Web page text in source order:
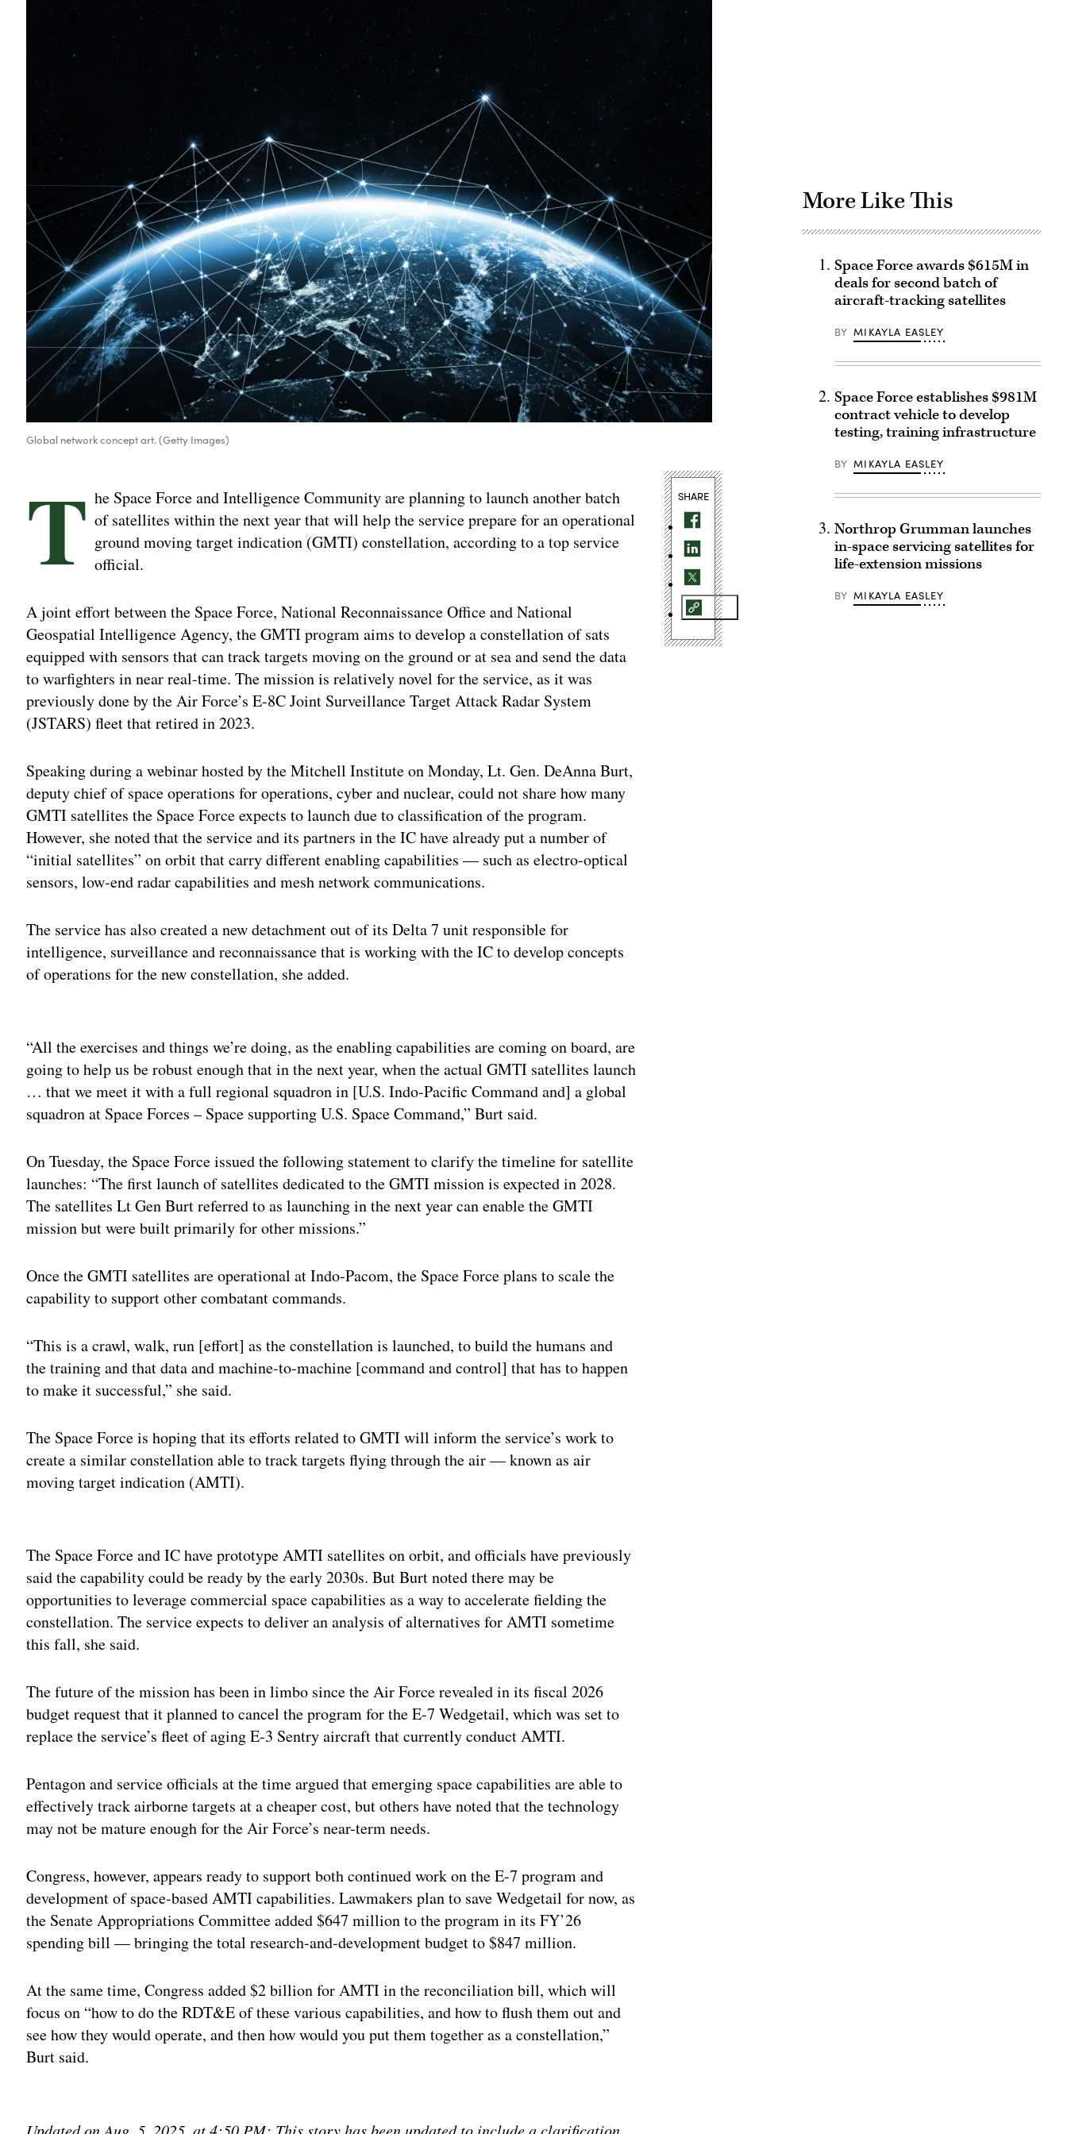
Global network concept art. (Getty Images)
T he Space Force and Intelligence Community are planning to launch another batch
of satellites within the next year that will help the service prepare for an operational
ground moving target indication (GMTI) constellation, according to a top service
official.
A joint effort between the Space Force, National Reconnaissance Office and National
Geospatial Intelligence Agency, the GMTI program aims to develop a constellation of sats
equipped with sensors that can track targets moving on the ground or at sea and send the data
to warfighters in near real-time. The mission is relatively novel for the service, as it was
previously done by the Air Force’s E-8C Joint Surveillance Target Attack Radar System
(JSTARS) fleet that retired in 2023.
Speaking during a webinar hosted by the Mitchell Institute on Monday, Lt. Gen. DeAnna Burt,
deputy chief of space operations for operations, cyber and nuclear, could not share how many
GMTI satellites the Space Force expects to launch due to classification of the program.
However, she noted that the service and its partners in the IC have already put a number of
“initial satellites” on orbit that carry different enabling capabilities — such as electro-optical
sensors, low-end radar capabilities and mesh network communications.
The service has also created a new detachment out of its Delta 7 unit responsible for
intelligence, surveillance and reconnaissance that is working with the IC to develop concepts
of operations for the new constellation, she added.
“All the exercises and things we’re doing, as the enabling capabilities are coming on board, are
going to help us be robust enough that in the next year, when the actual GMTI satellites launch
… that we meet it with a full regional squadron in [U.S. Indo-Pacific Command and] a global
squadron at Space Forces – Space supporting U.S. Space Command,” Burt said.
On Tuesday, the Space Force issued the following statement to clarify the timeline for satellite
launches: “The first launch of satellites dedicated to the GMTI mission is expected in 2028.
The satellites Lt Gen Burt referred to as launching in the next year can enable the GMTI
mission but were built primarily for other missions.”
Once the GMTI satellites are operational at Indo-Pacom, the Space Force plans to scale the
capability to support other combatant commands.
“This is a crawl, walk, run [effort] as the constellation is launched, to build the humans and
the training and that data and machine-to-machine [command and control] that has to happen
to make it successful,” she said.
The Space Force is hoping that its efforts related to GMTI will inform the service’s work to
create a similar constellation able to track targets flying through the air — known as air
moving target indication (AMTI).
The Space Force and IC have prototype AMTI satellites on orbit, and officials have previously
said the capability could be ready by the early 2030s. But Burt noted there may be
opportunities to leverage commercial space capabilities as a way to accelerate fielding the
constellation. The service expects to deliver an analysis of alternatives for AMTI sometime
this fall, she said.
The future of the mission has been in limbo since the Air Force revealed in its fiscal 2026
budget request that it planned to cancel the program for the E-7 Wedgetail, which was set to
replace the service’s fleet of aging E-3 Sentry aircraft that currently conduct AMTI.
Pentagon and service officials at the time argued that emerging space capabilities are able to
effectively track airborne targets at a cheaper cost, but others have noted that the technology
may not be mature enough for the Air Force’s near-term needs.
Congress, however, appears ready to support both continued work on the E-7 program and
development of space-based AMTI capabilities. Lawmakers plan to save Wedgetail for now, as
the Senate Appropriations Committee added $647 million to the program in its FY’26
spending bill — bringing the total research-and-development budget to $847 million.
At the same time, Congress added $2 billion for AMTI in the reconciliation bill, which will
focus on “how to do the RDT&E of these various capabilities, and how to flush them out and
see how they would operate, and then how would you put them together as a constellation,”
Burt said.
Updated on Aug. 5, 2025, at 4:50 PM: This story has been updated to include a clarification
SHARE
More Like This
Space Force awards $615M in
deals for second batch of
aircraft-tracking satellites
BY MIKAYLA EASLEY
Space Force establishes $981M
contract vehicle to develop
testing, training infrastructure
BY MIKAYLA EASLEY
Northrop Grumman launches
in-space servicing satellites for
life-extension missions
BY MIKAYLA EASLEY